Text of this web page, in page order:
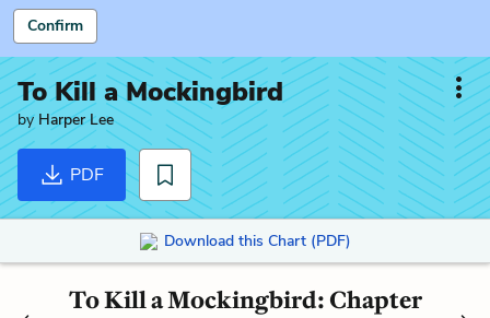
Confirm
To Kill a Mockingbird
by Harper Lee
PDF
Download this Chart (PDF)
To Kill a Mockingbird: Chapter